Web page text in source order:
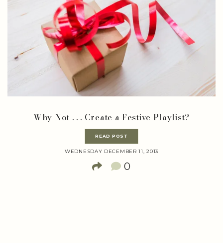
Why Not . . . Create a Festive Playlist?
READ POST
WEDNESDAY DECEMBER 11, 2013
0